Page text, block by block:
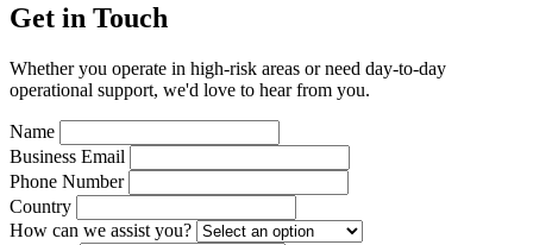
Get in Touch
Whether you operate in high-risk areas or need day-to-day
operational support, we'd love to hear from you.
Name
Business Email
Phone Number
Country
How can we assist you?